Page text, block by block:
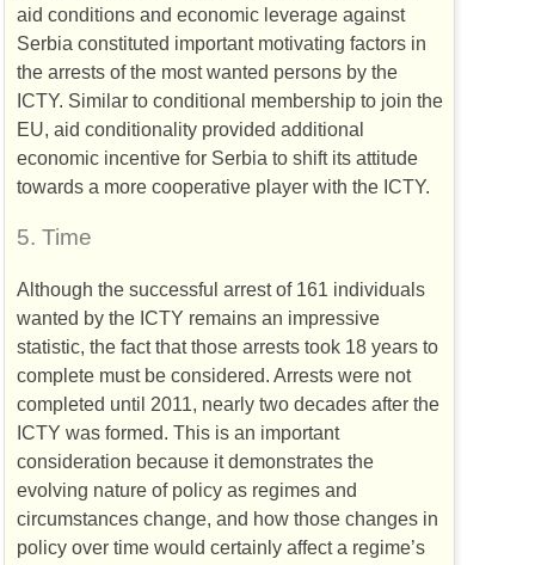
aid conditions and economic leverage against
Serbia constituted important motivating factors in
the arrests of the most wanted persons by the
ICTY. Similar to conditional membership to join the
EU, aid conditionality provided additional
economic incentive for Serbia to shift its attitude
towards a more cooperative player with the ICTY.
5. Time
Although the successful arrest of 161 individuals
wanted by the ICTY remains an impressive
statistic, the fact that those arrests took 18 years to
complete must be considered. Arrests were not
completed until 2011, nearly two decades after the
ICTY was formed. This is an important
consideration because it demonstrates the
evolving nature of policy as regimes and
circumstances change, and how those changes in
policy over time would certainly affect a regime’s